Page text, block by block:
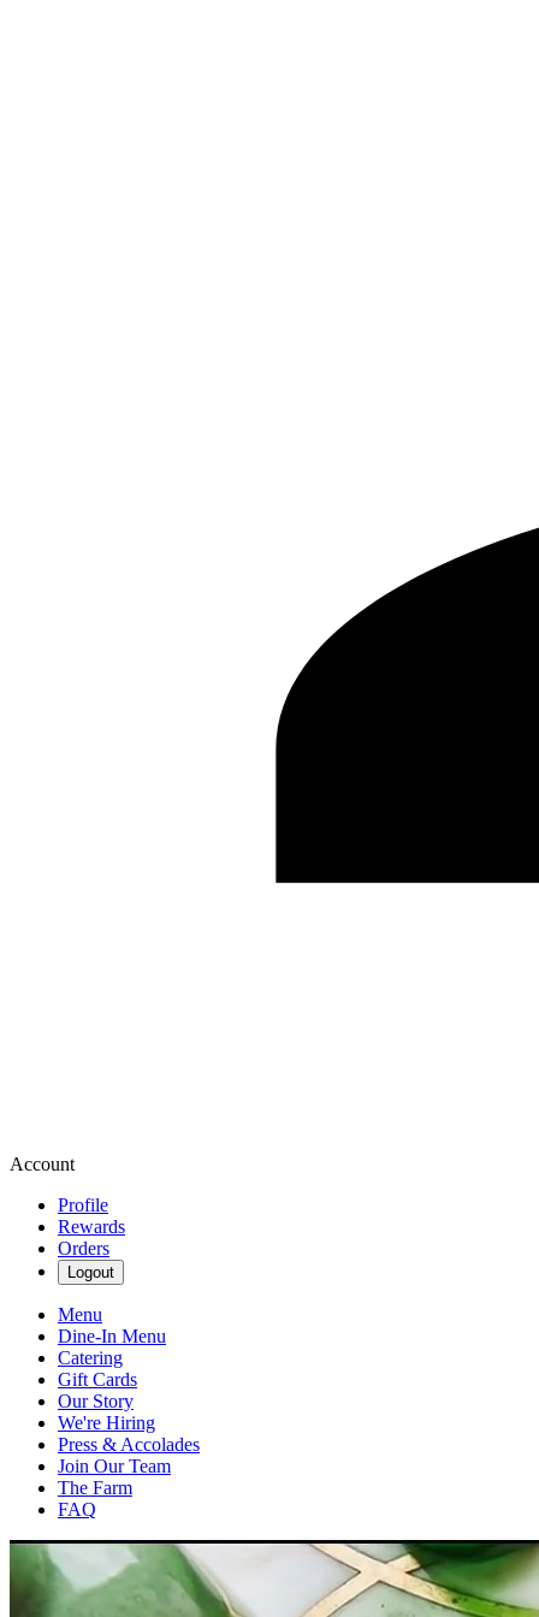
Account
Profile
Rewards
Orders
Logout
Menu
Dine-In Menu
Catering
Gift Cards
Our Story
We're Hiring
Press & Accolades
Join Our Team
The Farm
FAQ